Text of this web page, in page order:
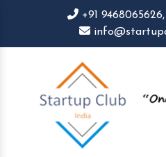
+91 9468065626,